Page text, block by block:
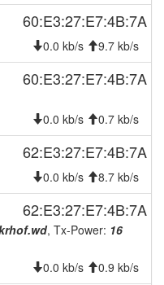
60:E3:27:E7:4B:7A
0.0 kb/s 9.7 kb/s
60:E3:27:E7:4B:7A
0.0 kb/s 0.7 kb/s
62:E3:27:E7:4B:7A
0.0 kb/s 8.7 kb/s
62:E3:27:E7:4B:7A
, Tx-Power: 16
0.0 kb/s 0.9 kb/s